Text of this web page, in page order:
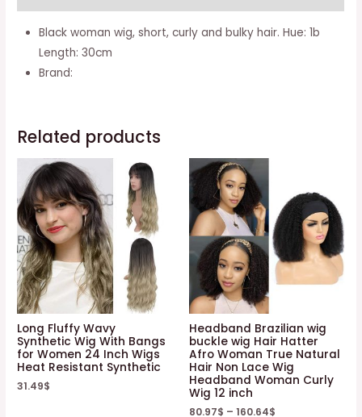
daring
GFW963-
Black woman wig, short, curly and bulky hair. Hue: 1b
Length: 30cm
Brand:
Related products
Long Fluffy Wavy
Synthetic Wig With Bangs
for Women 24 Inch Wigs
Heat Resistant Synthetic
31.49$
Headband Brazilian wig
buckle wig Hair Hatter
Afro Woman True Natural
Hair Non Lace Wig
Headband Woman Curly
Wig 12 inch
80.97$ – 160.64$